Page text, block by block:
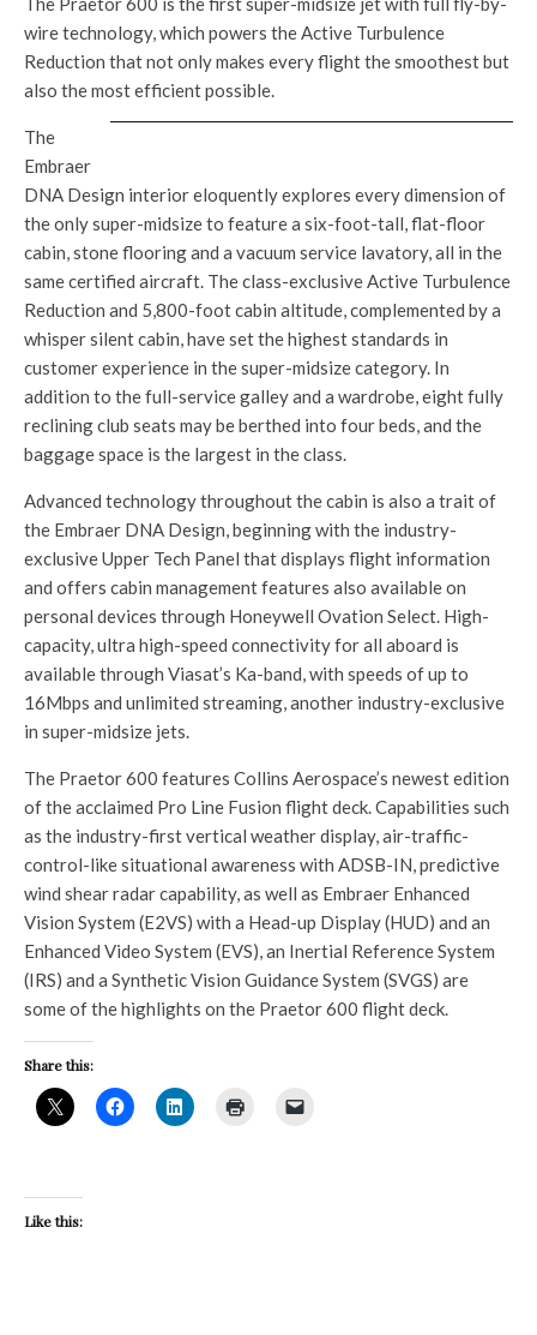
wire technology, which powers the Active Turbulence
Reduction that not only makes every flight the smoothest but
also the most efficient possible.
The
Embraer
DNA Design interior eloquently explores every dimension of
the only super-midsize to feature a six-foot-tall, flat-floor
cabin, stone flooring and a vacuum service lavatory, all in the
same certified aircraft. The class-exclusive Active Turbulence
Reduction and 5,800-foot cabin altitude, complemented by a
whisper silent cabin, have set the highest standards in
customer experience in the super-midsize category. In
addition to the full-service galley and a wardrobe, eight fully
reclining club seats may be berthed into four beds, and the
baggage space is the largest in the class.
Advanced technology throughout the cabin is also a trait of
the Embraer DNA Design, beginning with the industry-
exclusive Upper Tech Panel that displays flight information
and offers cabin management features also available on
personal devices through Honeywell Ovation Select. High-
capacity, ultra high-speed connectivity for all aboard is
available through Viasat’s Ka-band, with speeds of up to
16Mbps and unlimited streaming, another industry-exclusive
in super-midsize jets.
The Praetor 600 features Collins Aerospace’s newest edition
of the acclaimed Pro Line Fusion flight deck. Capabilities such
as the industry-first vertical weather display, air-traffic-
control-like situational awareness with ADSB-IN, predictive
wind shear radar capability, as well as Embraer Enhanced
Vision System (E2VS) with a Head-up Display (HUD) and an
Enhanced Video System (EVS), an Inertial Reference System
(IRS) and a Synthetic Vision Guidance System (SVGS) are
some of the highlights on the Praetor 600 flight deck.
Share this:
Like this: